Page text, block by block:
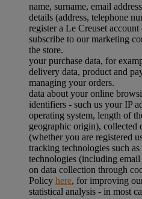
name, surname, email
details (address, telephone
register a Le Creuset account
subscribe to our marketing
the store.
your purchase data, for
delivery data, product and
managing your orders.
data about your online
identifiers - such us your IP
operating system, length of
geographic origin), collected
(whether you are registered
tracking technologies such
technologies (including
on data collection through
Policy here, for improving
statistical analysis - in most